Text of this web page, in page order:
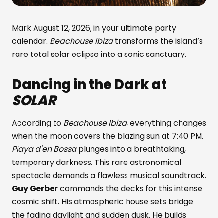
Mark August 12, 2026, in your ultimate party
calendar. Beachouse Ibizatransforms the island’s
rare total solar eclipse into a sonic sanctuary.
Dancing in the Dark at
SOLAR
According to Beachouse Ibiza, everything changes
when the moon covers the blazing sun at 7:40 PM.
Playa d'en Bossaplunges into a breathtaking,
temporary darkness. This rare astronomical
spectacle demands a flawless musical soundtrack.
Guy Gerbercommands the decks for this intense
cosmic shift. His atmospheric house sets bridge
the fading daylight and sudden dusk. He builds